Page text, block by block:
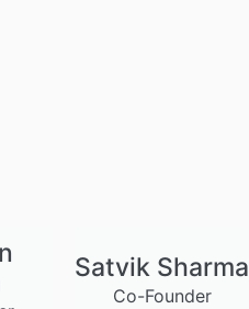
Satvik Sharma
Co-Founder